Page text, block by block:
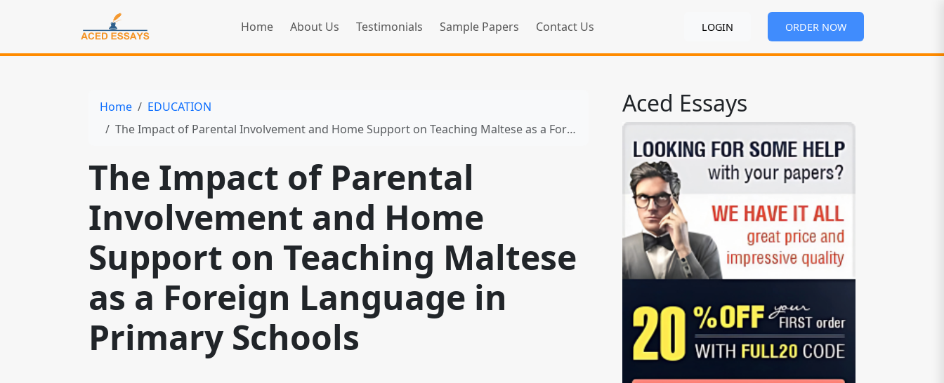
Home About Us Testimonials Sample Papers Contact Us LOGIN ORDER NOW
Home
EDUCATION
The Impact of Parental Involvement and Home Support on Teaching Maltese as a Foreign Language in Primary Schools
The Impact of Parental
Involvement and Home
Support on Teaching Maltese
as a Foreign Language in
Primary Schools
Aced Essays